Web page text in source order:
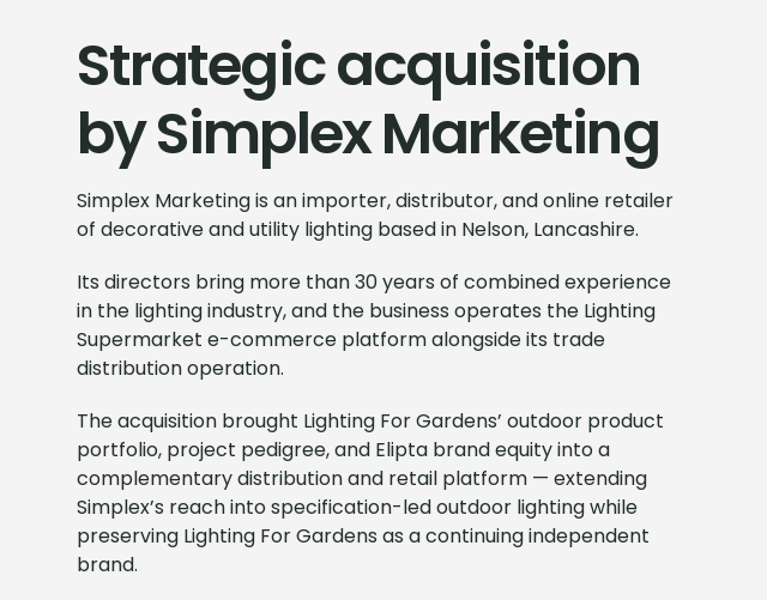
Strategic acquisition
by Simplex Marketing
Simplex Marketing is an importer, distributor, and online retailer
of decorative and utility lighting based in Nelson, Lancashire.
Its directors bring more than 30 years of combined experience
in the lighting industry, and the business operates the Lighting
Supermarket e-commerce platform alongside its trade
distribution operation.
The acquisition brought Lighting For Gardens’ outdoor product
portfolio, project pedigree, and Elipta brand equity into a
complementary distribution and retail platform — extending
Simplex’s reach into specification-led outdoor lighting while
preserving Lighting For Gardens as a continuing independent
brand.